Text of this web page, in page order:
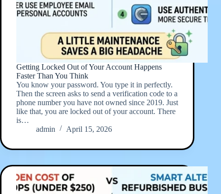
Getting Locked Out of Your Account Happens
Faster Than You Think
You know your password. You type it in perfectly.
Then the screen asks to send a verification code to a
phone number you have not owned since 2019. Just
like that, you are locked out of your account. There
is…
admin
April 15, 2026